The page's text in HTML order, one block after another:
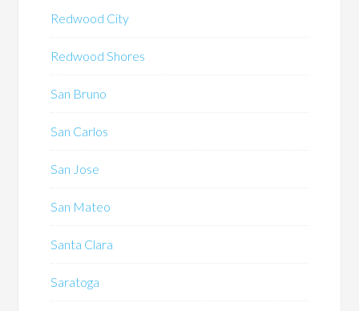
Redwood City
Redwood Shores
San Bruno
San Carlos
San Jose
San Mateo
Santa Clara
Saratoga